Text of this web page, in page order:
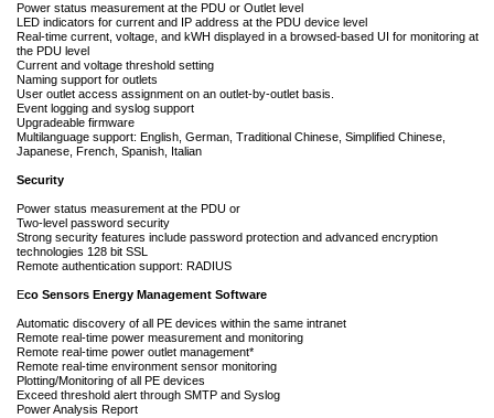
Power status measurement at the PDU or Outlet level
LED indicators for current and IP address at the PDU device level
Real-time current, voltage, and kWH displayed in a browsed-based UI for monitoring at
the PDU level
Current and voltage threshold setting
Naming support for outlets
User outlet access assignment on an outlet-by-outlet basis.
Event logging and syslog support
Upgradeable firmware
Multilanguage support: English, German, Traditional Chinese, Simplified Chinese,
Japanese, French, Spanish, Italian
Security
Power status measurement at the PDU or
Two-level password security
Strong security features include password protection and advanced encryption
technologies 128 bit SSL
Remote authentication support: RADIUS
Eco Sensors Energy Management Software
Automatic discovery of all PE devices within the same intranet
Remote real-time power measurement and monitoring
Remote real-time power outlet management*
Remote real-time environment sensor monitoring
Plotting/Monitoring of all PE devices
Exceed threshold alert through SMTP and Syslog
Power Analysis Report